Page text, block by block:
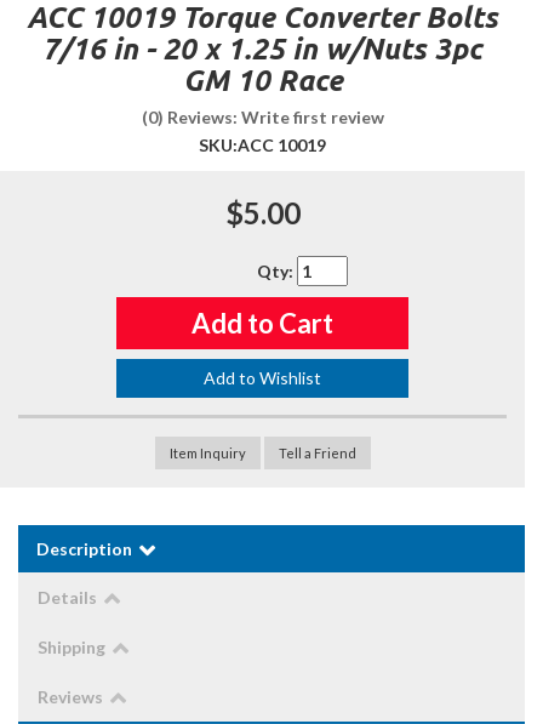
ACC 10019 Torque Converter Bolts
7/16 in - 20 x 1.25 in w/Nuts 3pc
GM 10 Race
(0) Reviews: Write first review
SKU:ACC 10019
$5.00
Qty:
Add to Cart
Add to Wishlist
Item Inquiry Tell a Friend
Description
Details
Shipping
Reviews